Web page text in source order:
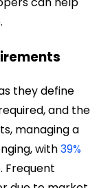
they define
and the
managing a
with39%
Frequent